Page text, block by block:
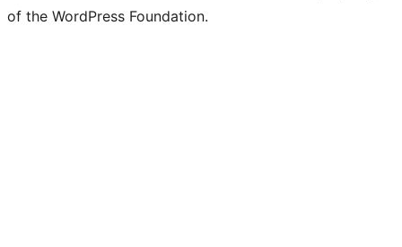
of the WordPress Foundation.